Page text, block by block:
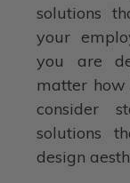
solutions
your
you are
matter how
consider
solutions
design